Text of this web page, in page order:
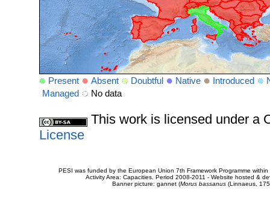
Present Absent Doubtful Native Introduced
Managed
No data
This work is licensed under a
License
PESI was funded by the European Union 7th Framework Programme
Activity Area: Capacities. Period 2008-2011 - Website hosted &
Banner picture: gannet (Morus bassanus(Linnaeus,